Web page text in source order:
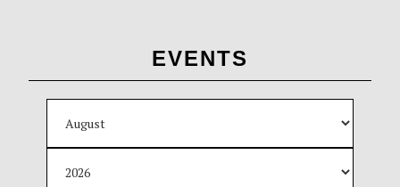
EVENTS